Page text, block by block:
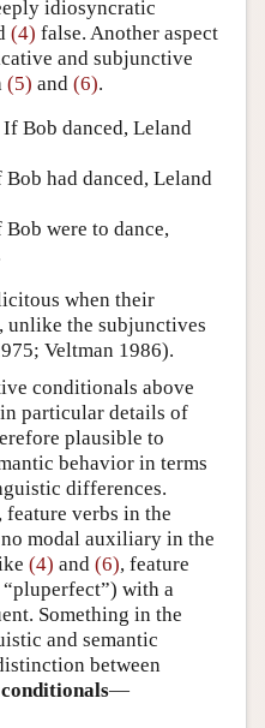
idiosyncratic
(4) false. Another aspect
and subjunctive
(5) and (6).
Bob danced, Leland
had danced, Leland
were to dance,
when their
unlike the subjunctives
Veltman 1986).
conditionals above
particular details of
plausible to
behavior in terms
differences.
, feature verbs in the
modal auxiliary in the
(4) and (6), feature
with a
Something in the
and semantic
between
—